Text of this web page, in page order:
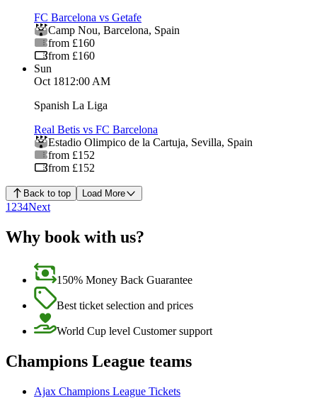
FC Barcelona vs Getafe
Camp Nou, Barcelona, Spain
from £160
from £160
Sun
Oct 1812:00 AM
Spanish La Liga
Real Betis vs FC Barcelona
Estadio Olimpico de la Cartuja, Sevilla, Spain
from £152
from £152
Back to top Load More
1 234Next
Why book with us?
150% Money Back Guarantee
Best ticket selection and prices
World Cup level Customer support
Champions League teams
Ajax Champions League Tickets